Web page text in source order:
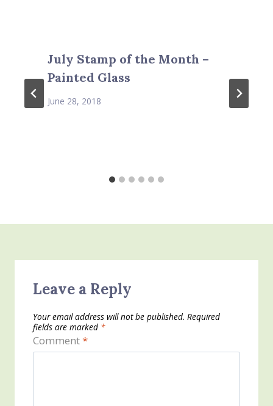
July Stamp of the Month –
Painted Glass
June 28, 2018
Leave a Reply
Your email address will not be published. Required
fields are marked *
Comment*